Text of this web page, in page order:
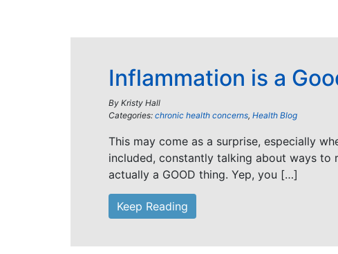
Inflammation is a
By Kristy Hall
Categories: chronic health concerns, Health Blog
This may come as a surprise, especially
included, constantly talking about ways to
actually a GOOD thing. Yep, you […]
Keep Reading